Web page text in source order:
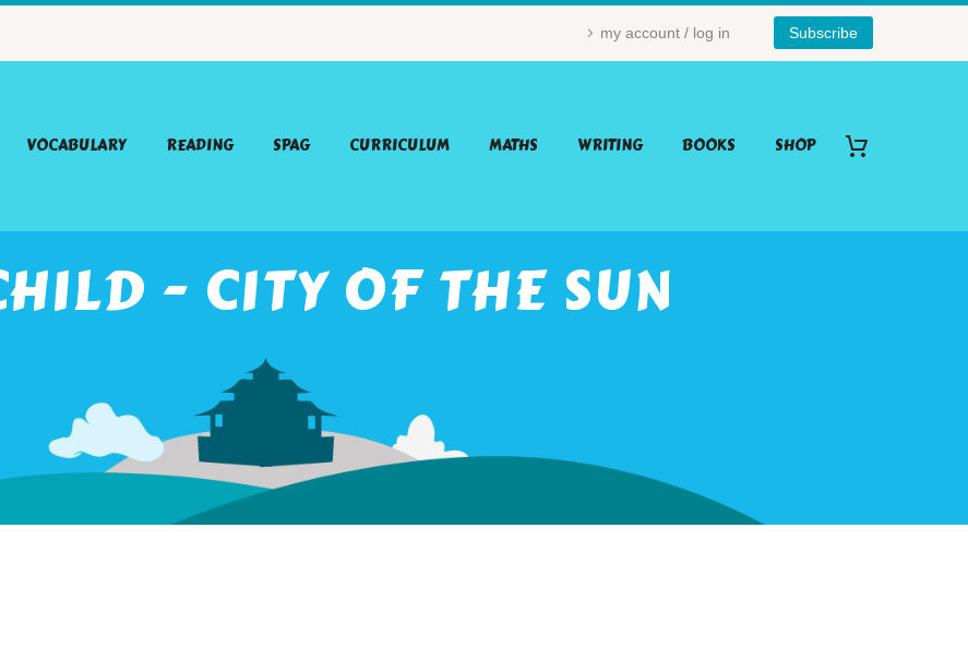
my account / log in Subscribe
VOCABULARY READING SPAG CURRICULUM MATHS WRITING BOOKS SHOP
- CITY OF THE SUN